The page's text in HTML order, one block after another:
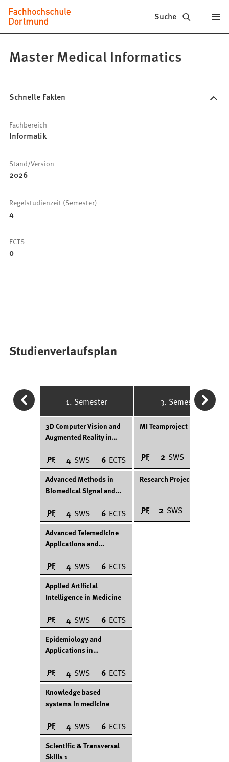
Inhalt anspringen
Fachhochschule
Dortmund
-
Studiengänge,
Bewerbung
Suche
Master Medical Informatics
Schnelle Fakten
Fachbereich
Informatik
Stand/Version
2026
Regelstudienzeit (Semester)
4
ECTS
0
Studienverlaufsplan
1. Semester 3. Semester
3D Computer Vision and
Augmented Reality in
PF 4 SWS 6 ECTS
MI Teamproject
PF 2 SWS
Advanced Methods in
Biomedical Signal and
PF 4 SWS 6 ECTS
Research Project
PF 2 SWS
Advanced Telemedicine
Applications and
PF 4 SWS 6 ECTS
Applied Artificial
Intelligence in Medicine
PF 4 SWS 6 ECTS
Epidemiology and
Applications in
PF 4 SWS 6 ECTS
Knowledge based
systems in medicine
PF 4 SWS 6 ECTS
Scientific & Transversal
Skills 1